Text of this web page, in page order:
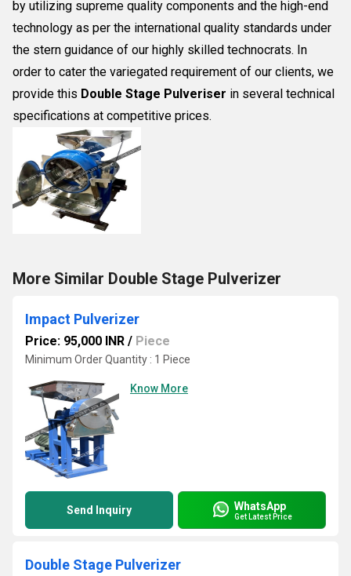
by utilizing supreme quality components and the high-end
technology as per the international quality standards under
the stern guidance of our highly skilled technocrats. In
order to cater the variegated requirement of our clients, we
provide this Double Stage Pulveriser in several technical
specifications at competitive prices.
More Similar Double Stage Pulverizer
Impact Pulverizer
Price: 95,000 INR / Piece
Minimum Order Quantity : 1 Piece
Know More
Send Inquiry WhatsApp
Get Latest Price
Double Stage Pulverizer